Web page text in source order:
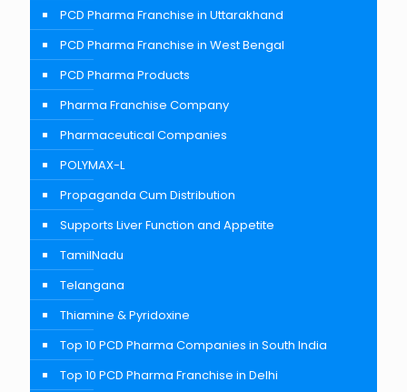
PCD Pharma Franchise in Uttarakhand
PCD Pharma Franchise in West Bengal
PCD Pharma Products
Pharma Franchise Company
Pharmaceutical Companies
POLYMAX-L
Propaganda Cum Distribution
Supports Liver Function and Appetite
TamilNadu
Telangana
Thiamine & Pyridoxine
Top 10 PCD Pharma Companies in South India
Top 10 PCD Pharma Franchise in Delhi